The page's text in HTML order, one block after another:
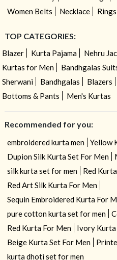
Women Belts
Necklace Rings
TOP CATEGORIES:
Blazer Kurta Pajama Nehru
Kurtas for Men
Bandhgalas
Sherwani
Bandhgalas Blazers
Bottoms & Pants
Men's Kurtas
Recommended for you:
embroidered kurta men
Yellow
Dupion Silk Kurta Set For Men
silk kurta set for men
Red
Red Art Silk Kurta For Men
Sequin Embroidered Kurta For
pure cotton kurta set for men
Red Kurta For Men
Ivory Kurta
Beige Kurta Set For Men
kurta dhoti set for men